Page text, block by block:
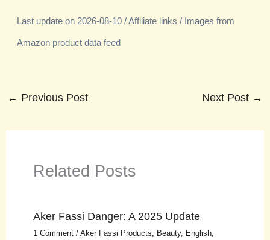
Last update on 2026-08-10 / Affiliate links / Images from
Amazon product data feed
← Previous Post Next Post →
Related Posts
Aker Fassi Danger: A 2025 Update
1 Comment /Aker Fassi Products, Beauty, English,